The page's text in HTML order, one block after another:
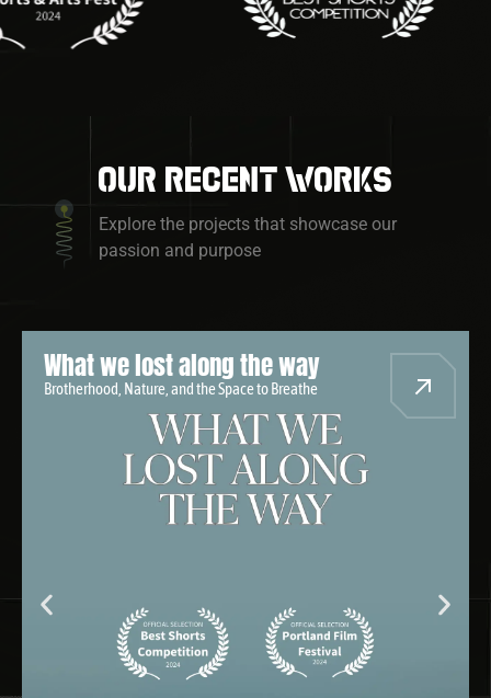
Our recent works
Explore the projects that showcase our
passion and purpose
Where We Goin?
A Black Journey Through Black America